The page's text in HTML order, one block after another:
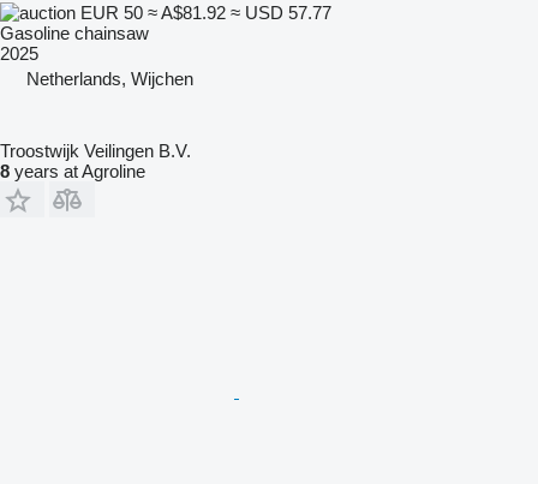
EUR 50 ≈ A$81.92 ≈ USD 57.77
Gasoline chainsaw
2025
Netherlands, Wijchen
Troostwijk Veilingen B.V.
8 years at Agroline